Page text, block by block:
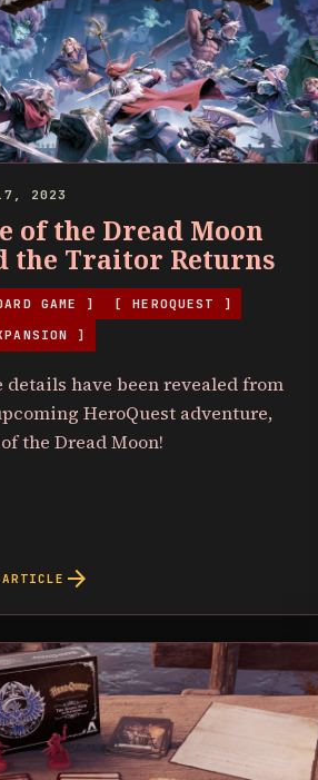
2023
of the Dread Moon
the Traitor Returns
GAME ] [ HEROQUEST ]
]
details have been revealed from
HeroQuest adventure,
the Dread Moon!
arrow_forward